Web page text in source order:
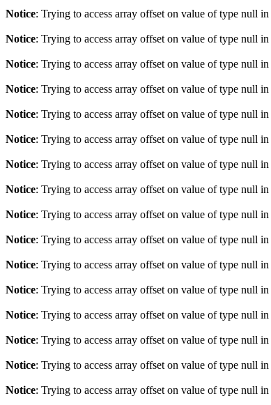
Notice: Trying to access array offset on value of type null in
Notice: Trying to access array offset on value of type null in
Notice: Trying to access array offset on value of type null in
Notice: Trying to access array offset on value of type null in
Notice: Trying to access array offset on value of type null in
Notice: Trying to access array offset on value of type null in
Notice: Trying to access array offset on value of type null in
Notice: Trying to access array offset on value of type null in
Notice: Trying to access array offset on value of type null in
Notice: Trying to access array offset on value of type null in
Notice: Trying to access array offset on value of type null in
Notice: Trying to access array offset on value of type null in
Notice: Trying to access array offset on value of type null in
Notice: Trying to access array offset on value of type null in
Notice: Trying to access array offset on value of type null in
Notice: Trying to access array offset on value of type null in